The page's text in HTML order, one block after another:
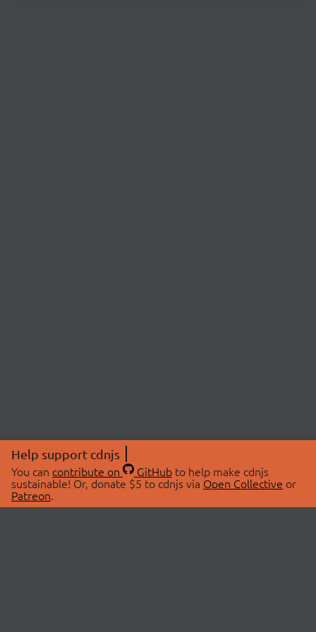
Help support cdnjs
You can contribute on GitHubto help make cdnjs
sustainable! Or, donate $5 to cdnjs via Open Collective or
Patreon.